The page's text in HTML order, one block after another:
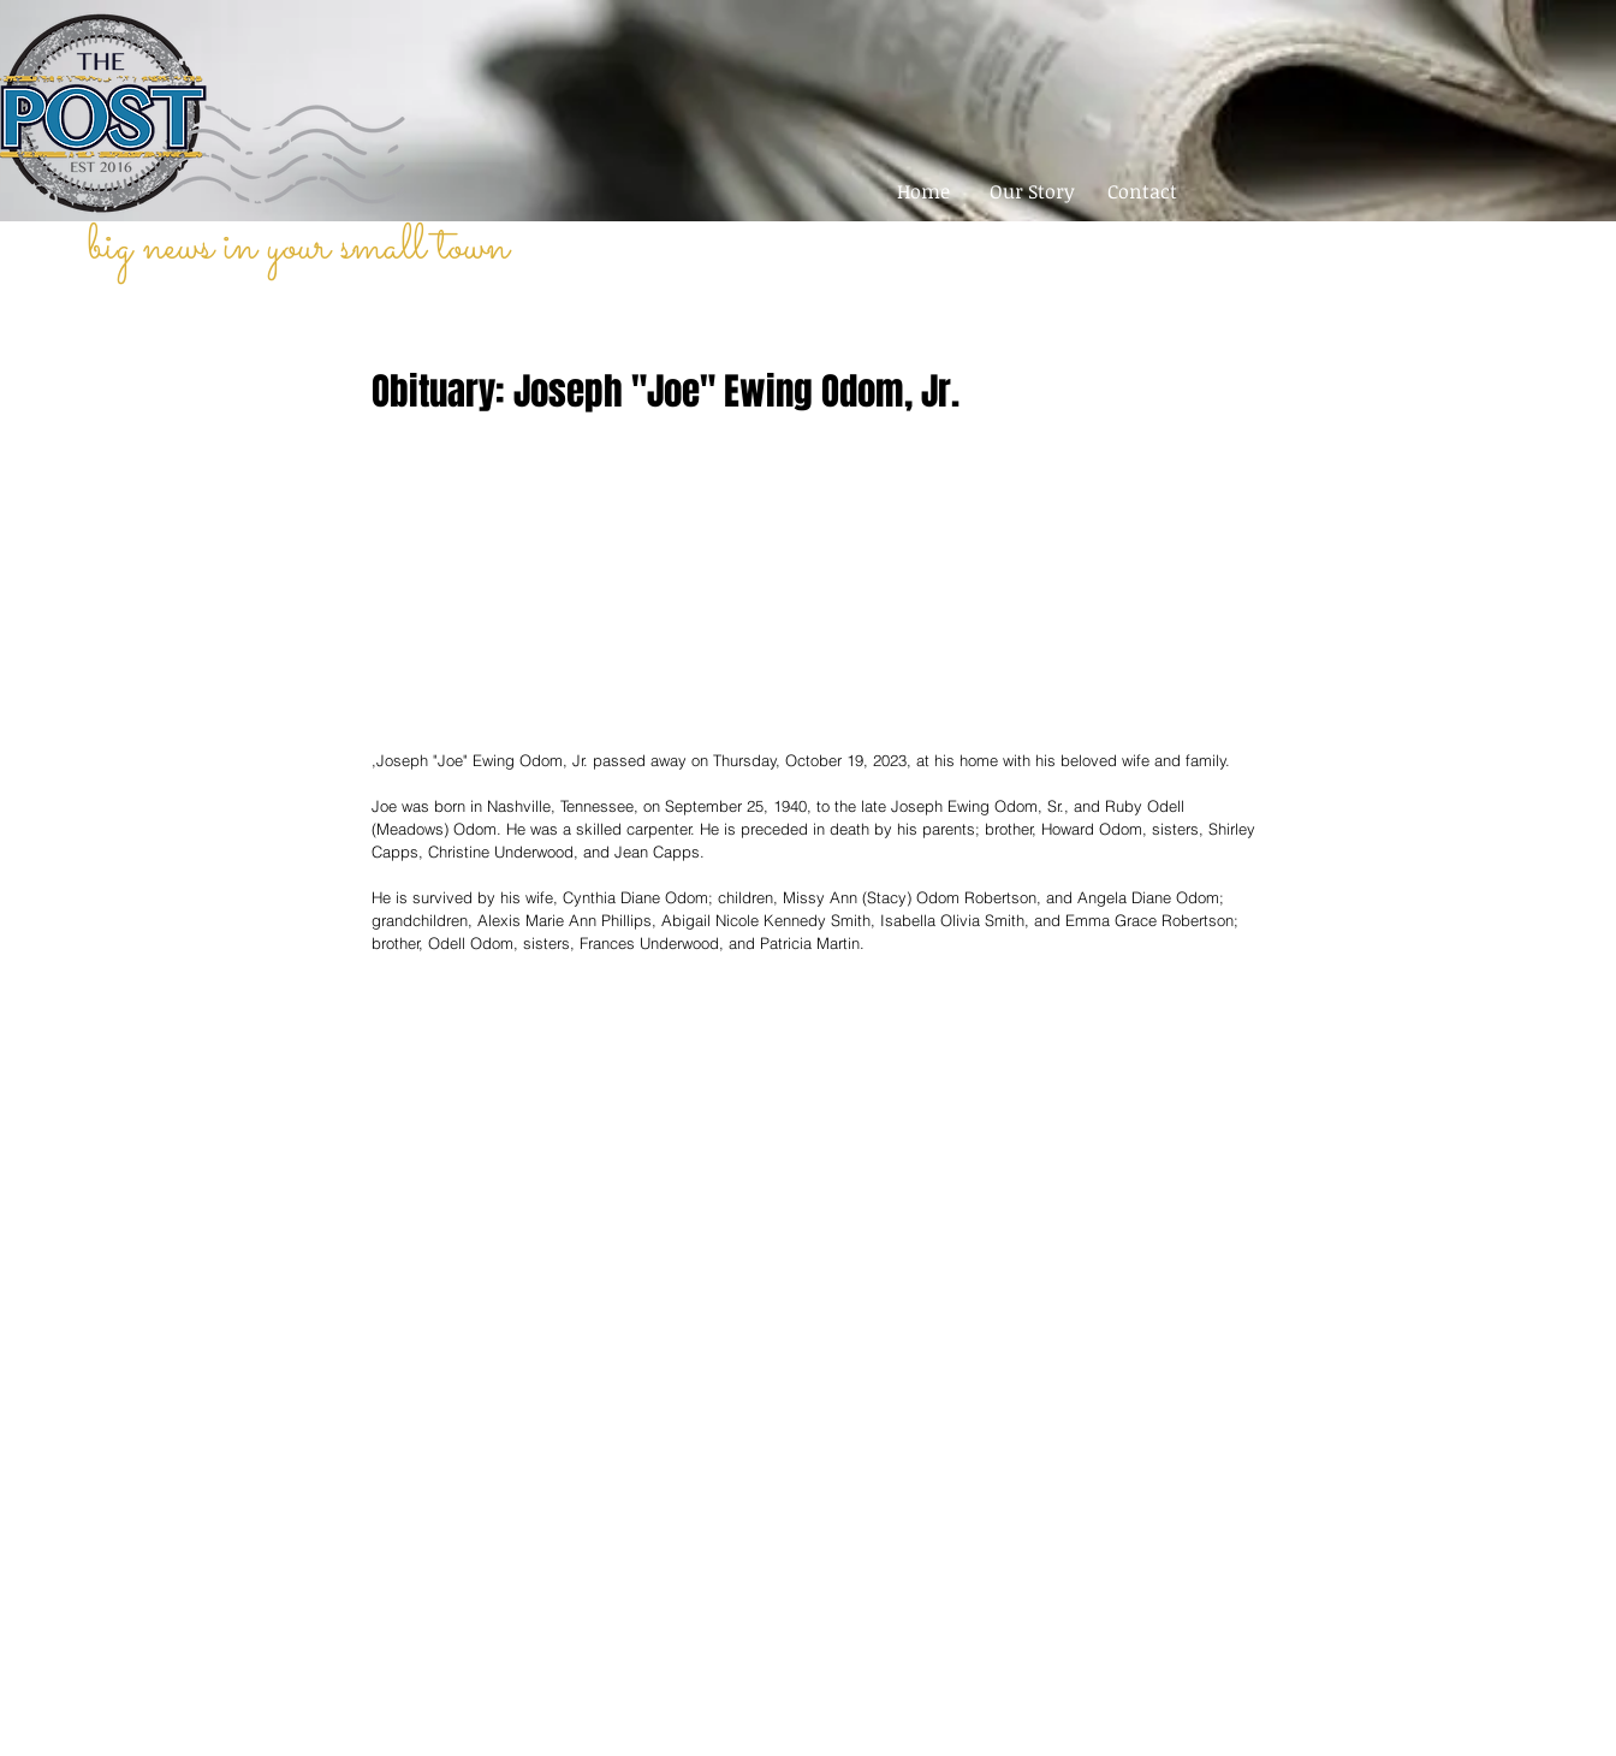
Home Our Story Contact
big news in your small town
Obituary: Joseph "Joe" Ewing Odom, Jr.
,Joseph "Joe" Ewing Odom, Jr. passed away on Thursday, October 19, 2023, at his home with his beloved wife and family.
Joe was born in Nashville, Tennessee, on September 25, 1940, to the late Joseph Ewing Odom, Sr., and Ruby Odell
(Meadows) Odom. He was a skilled carpenter. He is preceded in death by his parents; brother, Howard Odom, sisters, Shirley
Capps, Christine Underwood, and Jean Capps.
He is survived by his wife, Cynthia Diane Odom; children, Missy Ann (Stacy) Odom Robertson, and Angela Diane Odom;
grandchildren, Alexis Marie Ann Phillips, Abigail Nicole Kennedy Smith, Isabella Olivia Smith, and Emma Grace Robertson;
brother, Odell Odom, sisters, Frances Underwood, and Patricia Martin.